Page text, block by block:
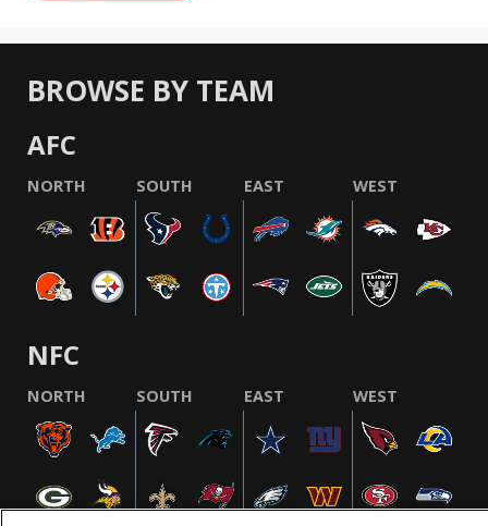
BROWSE BY TEAM
AFC
NORTH SOUTH EAST WEST
NFC
NORTH SOUTH EAST WEST